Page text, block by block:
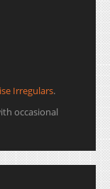
Irregulars.
occasional